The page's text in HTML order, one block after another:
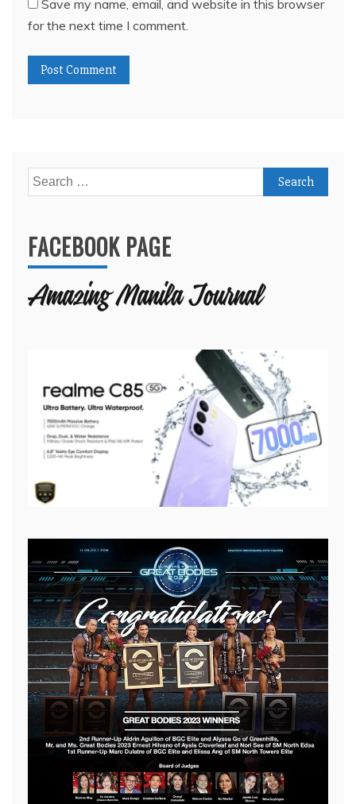
Save my name, email, and website in this browser
for the next time I comment.
Search
for:
FACEBOOK PAGE